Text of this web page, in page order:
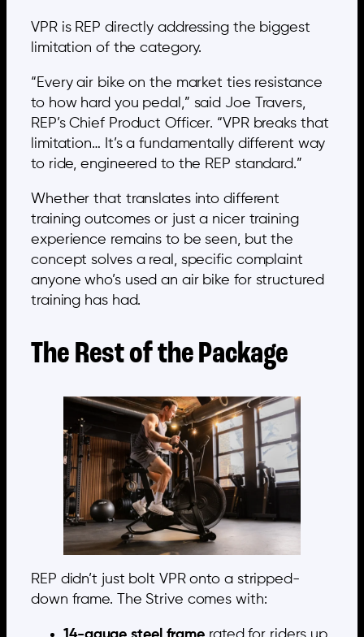
VPR is REP directly addressing the biggest
limitation of the category.
“Every air bike on the market ties resistance
to how hard you pedal,” said Joe Travers,
REP’s Chief Product Officer. “VPR breaks that
limitation… It’s a fundamentally different way
to ride, engineered to the REP standard.”
Whether that translates into different
training outcomes or just a nicer training
experience remains to be seen, but the
concept solves a real, specific complaint
anyone who’s used an air bike for structured
training has had.
The Rest of the Package
REP didn’t just bolt VPR onto a stripped-
down frame. The Strive comes with: